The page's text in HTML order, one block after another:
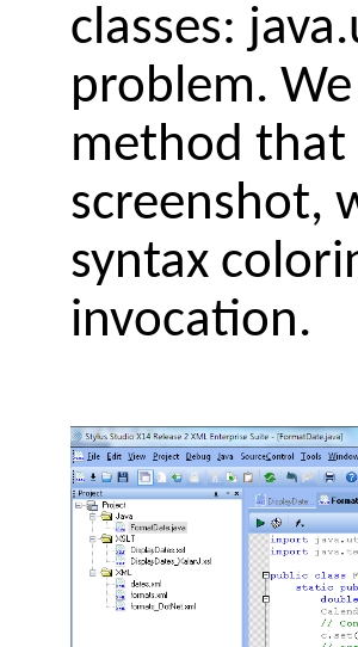
classes:
problem.
method that
screenshot,
syntax
invocation.